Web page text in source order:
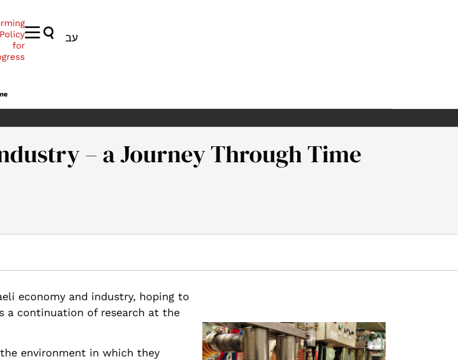
Policy
for
עב
– a Journey Through Time
and-industry-travel-with-time
economy and industry, hoping to
a continuation of research at the
environment in which they